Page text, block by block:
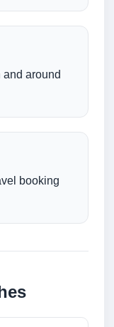
around
booking